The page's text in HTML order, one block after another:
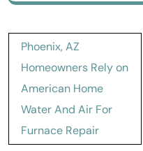
Post
navigation
Phoenix, AZ
Homeowners Rely on
American Home
Water And Air For
Furnace Repair